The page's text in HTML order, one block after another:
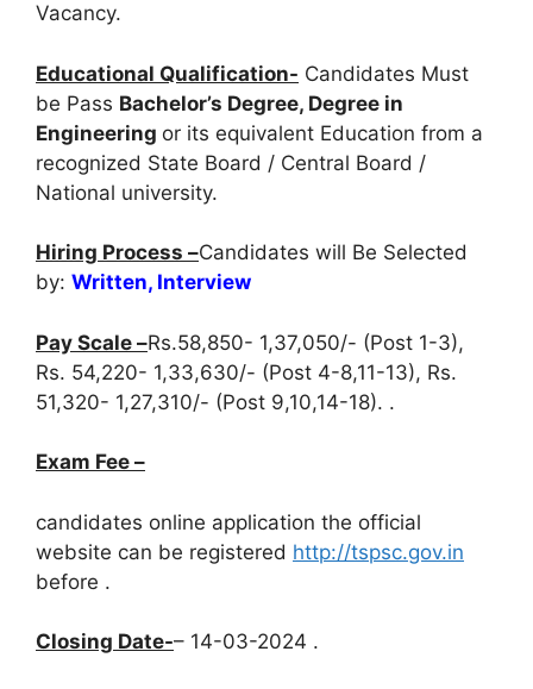
Vacancy.
Educational Qualification- Candidates Must
be Pass Bachelor’s Degree, Degree in
Engineering or its equivalent Education from a
recognized State Board / Central Board /
National university.
Hiring Process –Candidates will Be Selected
by: Written, Interview
Pay Scale –Rs.58,850- 1,37,050/- (Post 1-3),
Rs. 54,220- 1,33,630/- (Post 4-8,11-13), Rs.
51,320- 1,27,310/- (Post 9,10,14-18). .
Exam Fee –
candidates online application the official
website can be registered http://tspsc.gov.in
before .
Closing Date-– 14-03-2024 .